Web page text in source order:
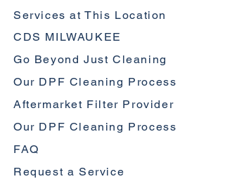
Services at This Location
CDS MILWAUKEE
Go Beyond Just Cleaning
Our DPF Cleaning Process
Aftermarket Filter Provider
Our DPF Cleaning Process
FAQ
Request a Service